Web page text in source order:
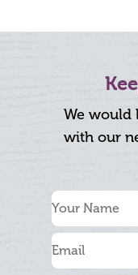
We would
with our